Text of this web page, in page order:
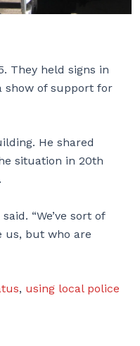
They held signs in
show of support for
He shared
situation in 20th
“We’ve sort of
us, but who are
, using local police